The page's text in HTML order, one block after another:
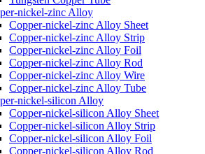
nickel-zinc Alloy
Copper-nickel-zinc Alloy Sheet
Copper-nickel-zinc Alloy Strip
Copper-nickel-zinc Alloy Foil
Copper-nickel-zinc Alloy Rod
Copper-nickel-zinc Alloy Wire
Copper-nickel-zinc Alloy Tube
nickel-silicon Alloy
Copper-nickel-silicon Alloy Sheet
Copper-nickel-silicon Alloy Strip
Copper-nickel-silicon Alloy Foil
Copper-nickel-silicon Alloy Rod